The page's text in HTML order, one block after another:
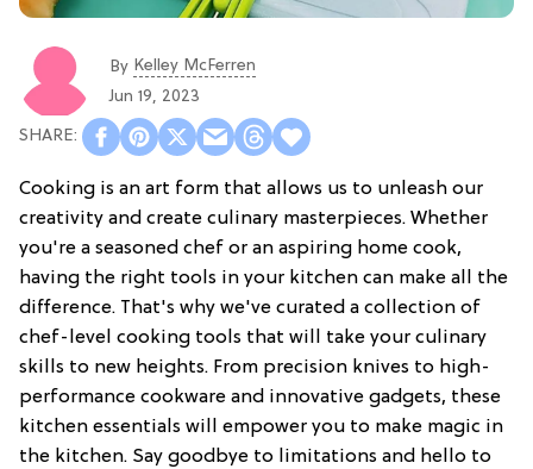
By Kelley McFerren
Jun 19, 2023
Cooking is an art form that allows us to unleash our
creativity and create culinary masterpieces. Whether
you're a seasoned chef or an aspiring home cook,
having the right tools in your kitchen can make all the
difference. That's why we've curated a collection of
chef-level cooking tools that will take your culinary
skills to new heights. From precision knives to high-
performance cookware and innovative gadgets, these
kitchen essentials will empower you to make magic in
the kitchen. Say goodbye to limitations and hello to